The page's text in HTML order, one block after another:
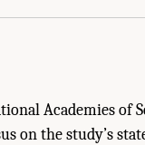
Academies of
on the study’s